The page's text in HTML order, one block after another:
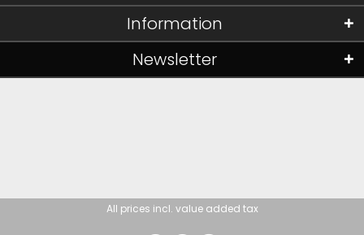
Information
Newsletter
All prices incl. value added tax